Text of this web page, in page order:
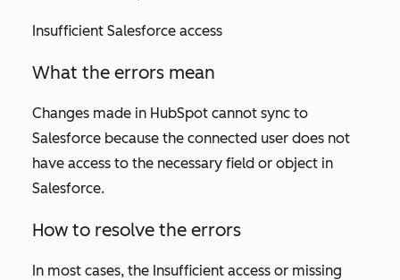
Insufficient Salesforce access
What the errors mean
Changes made in HubSpot cannot sync to
Salesforce because the connected user does not
have access to the necessary field or object in
Salesforce.
How to resolve the errors
In most cases, the Insufficient access or missing